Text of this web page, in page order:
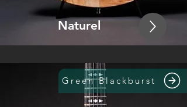
Naturel
Green Blackburst